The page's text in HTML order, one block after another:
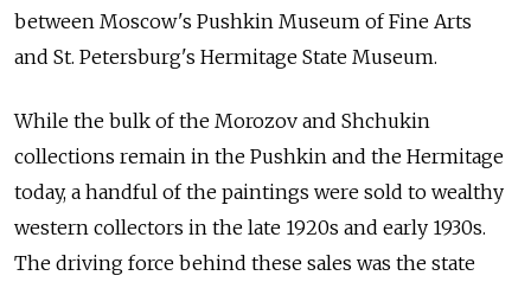
between Moscow's Pushkin Museum of Fine Arts
and St. Petersburg's Hermitage State Museum.
While the bulk of the Morozov and Shchukin
collections remain in the Pushkin and the Hermitage
today, a handful of the paintings were sold to wealthy
western collectors in the late 1920s and early 1930s.
The driving force behind these sales was the state